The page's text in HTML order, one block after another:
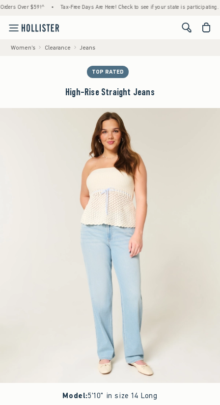
Over $59!^ • Tax-Free Days Are Here! Check to see if your state is participating. •
<span
Women's Clearance Jeans
TOP RATED
High-Rise Straight Jeans
Model:5'10" in size 14 Long